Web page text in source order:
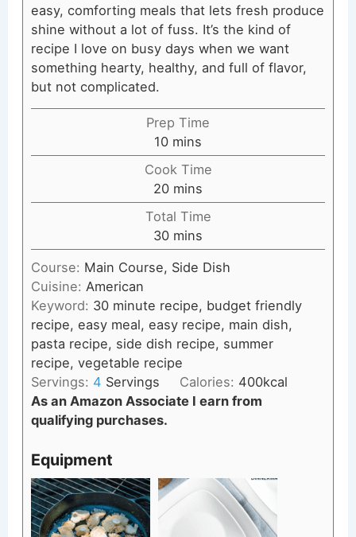
easy, comforting meals that lets fresh produce
shine without a lot of fuss. It’s the kind of
recipe I love on busy days when we want
something hearty, healthy, and full of flavor,
but not complicated.
Prep Time
10minutes
mins
Cook Time
20minutes
mins
Total Time
30minutes
mins
Course: Main Course, Side Dish
Cuisine: American
Keyword: 30 minute recipe, budget friendly
recipe, easy meal, easy recipe, main dish,
pasta recipe, side dish recipe, summer
recipe, vegetable recipe
Servings: 4 Servings Calories: 400kcal
As an Amazon Associate I earn from
qualifying purchases.
Equipment